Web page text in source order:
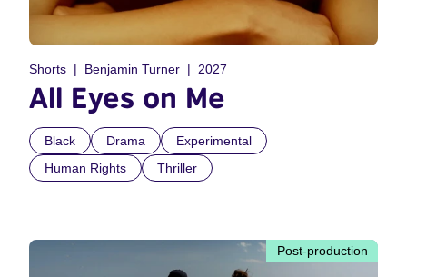
Shorts Benjamin Turner 2027
All Eyes on Me
Black Drama
Experimental
Human Rights
Thriller
Post-production